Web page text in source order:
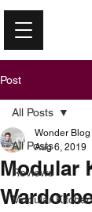
Post
All Posts
Reviews
Modular Kitchen
All Posts
Modular
Wonder Blog
Aug 6, 2019